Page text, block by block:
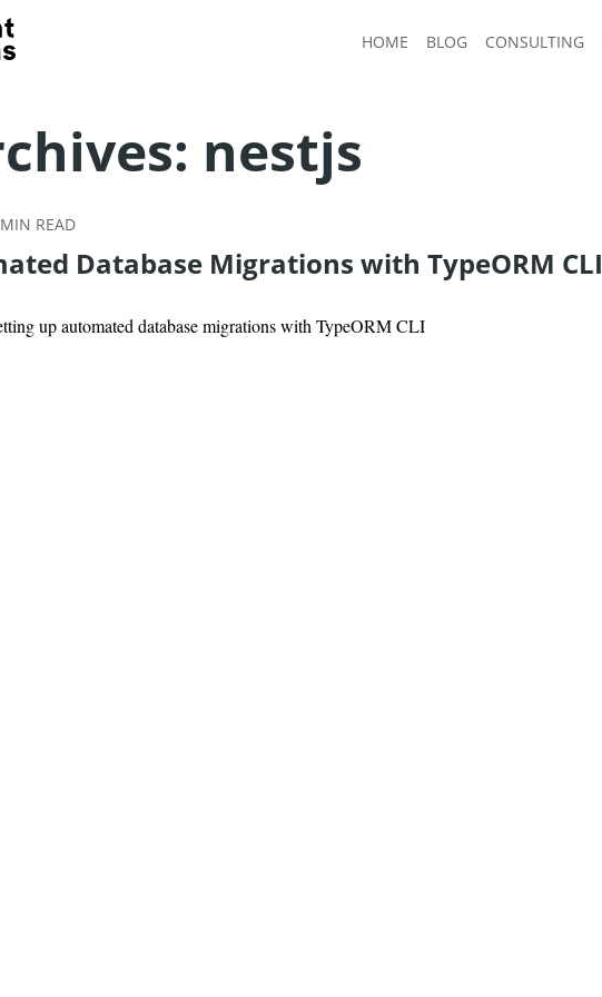
HOME BLOG CONSULTING
nestjs
MIN READ
Database Migrations with TypeORM CLI
up automated database migrations with TypeORM CLI